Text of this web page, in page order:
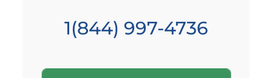
1(844) 997-4736